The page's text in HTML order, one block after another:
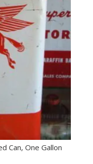
Can, One Gallon